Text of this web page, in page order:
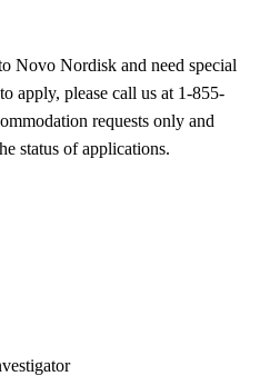
Novo Nordisk and need special
apply, please call us at 1-855-
requests only and
status of applications.